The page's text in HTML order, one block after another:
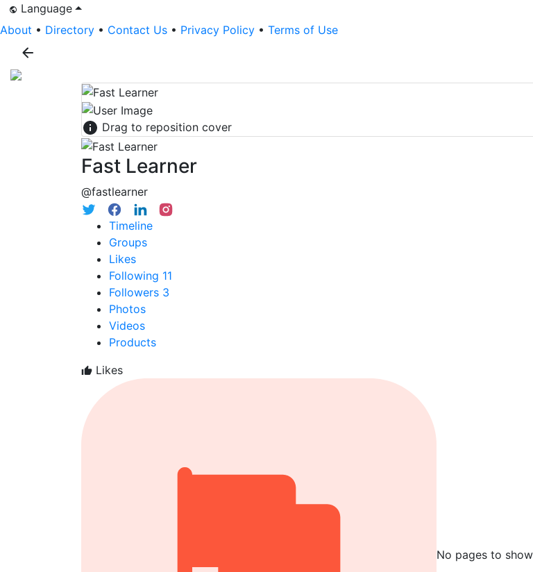
Language
About • Directory • Contact Us • Privacy Policy • Terms of Use
Drag to reposition cover
Fast Learner
@fastlearner
Timeline
Groups
Likes
Following 11
Followers 3
Photos
Videos
Products
Likes
No pages to show